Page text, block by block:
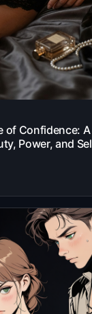
of Confidence:
Power, and